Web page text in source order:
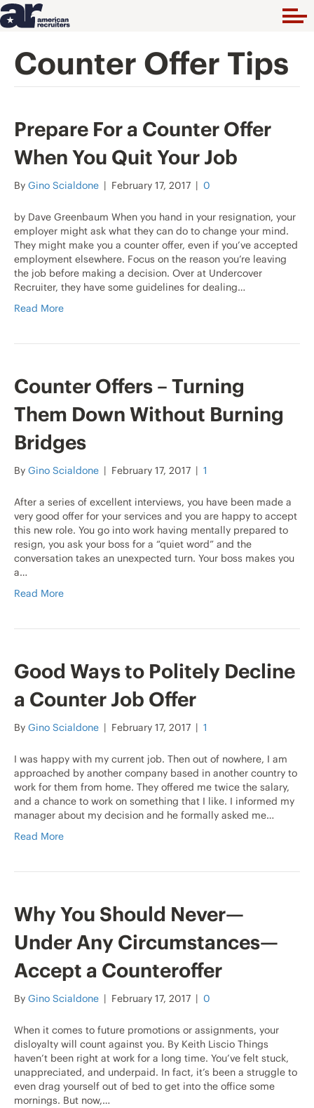
Counter Offer Tips
Prepare For a Counter Offer
When You Quit Your Job
By Gino Scialdone | February 17, 2017 | 0
by Dave Greenbaum When you hand in your resignation, your
employer might ask what they can do to change your mind.
They might make you a counter offer, even if you’ve accepted
employment elsewhere. Focus on the reason you’re leaving
the job before making a decision. Over at Undercover
Recruiter, they have some guidelines for dealing…
Read More
Counter Offers – Turning
Them Down Without Burning
Bridges
By Gino Scialdone | February 17, 2017 | 1
After a series of excellent interviews, you have been made a
very good offer for your services and you are happy to accept
this new role. You go into work having mentally prepared to
resign, you ask your boss for a “quiet word” and the
conversation takes an unexpected turn. Your boss makes you
a…
Read More
Good Ways to Politely Decline
a Counter Job Offer
By Gino Scialdone | February 17, 2017 | 1
I was happy with my current job. Then out of nowhere, I am
approached by another company based in another country to
work for them from home. They offered me twice the salary,
and a chance to work on something that I like. I informed my
manager about my decision and he formally asked me…
Read More
Why You Should Never—
Under Any Circumstances—
Accept a Counteroffer
By Gino Scialdone | February 17, 2017 | 0
When it comes to future promotions or assignments, your
disloyalty will count against you. By Keith Liscio Things
haven’t been right at work for a long time. You’ve felt stuck,
unappreciated, and underpaid. In fact, it’s been a struggle to
even drag yourself out of bed to get into the office some
mornings. But now,…